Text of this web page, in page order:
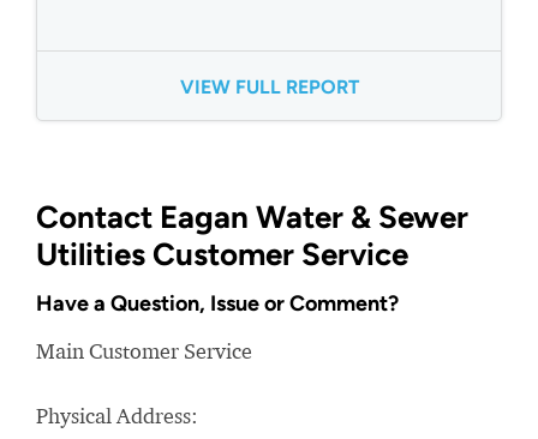
VIEW FULL REPORT
Contact Eagan Water & Sewer
Utilities Customer Service
Have a Question, Issue or Comment?
Main Customer Service
Physical Address: